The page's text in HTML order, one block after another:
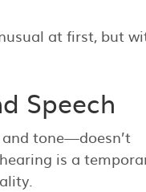
at first, but
Speech
tone—doesn’t
is a